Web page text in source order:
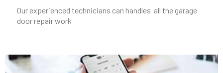
Oceanside, NY
Our experienced technicians can handles all the garage
door repair work